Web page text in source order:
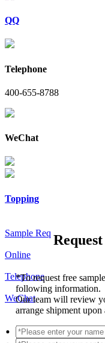
QQ
Telephone
400-655-8788
WeChat
Topping
Sample Req
Online
Telephone
WeChat
*To request free
following information.
Our team will review
arrange shipment